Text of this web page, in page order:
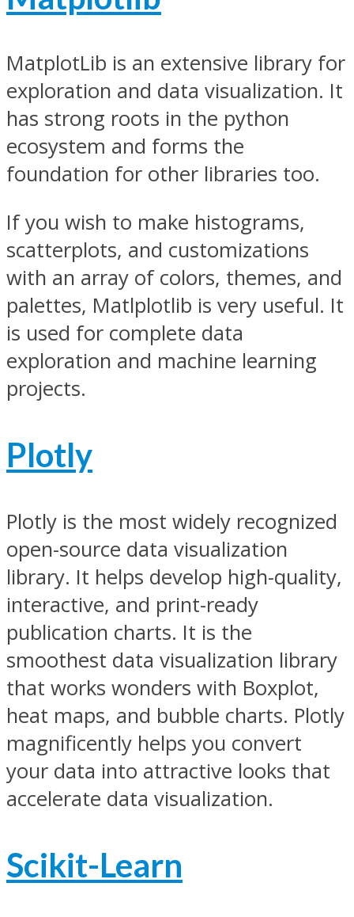
MatplotLib is an extensive library for
exploration and data visualization. It
has strong roots in the python
ecosystem and forms the
foundation for other libraries too.
If you wish to make histograms,
scatterplots, and customizations
with an array of colors, themes, and
palettes, Matlplotlib is very useful. It
is used for complete data
exploration and machine learning
projects.
Plotly
Plotly is the most widely recognized
open-source data visualization
library. It helps develop high-quality,
interactive, and print-ready
publication charts. It is the
smoothest data visualization library
that works wonders with Boxplot,
heat maps, and bubble charts. Plotly
magnificently helps you convert
your data into attractive looks that
accelerate data visualization.
Scikit-Learn